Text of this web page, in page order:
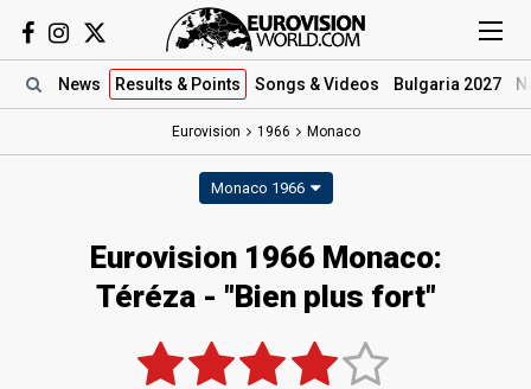
News Results & Points Songs & Videos Bulgaria 2027
Eurovision 1966 Monaco
Monaco 1966
Eurovision 1966 Monaco:
Téréza - "Bien plus fort"